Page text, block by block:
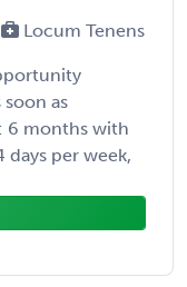
Locum Tenens
soon as
6 months with
days per week,